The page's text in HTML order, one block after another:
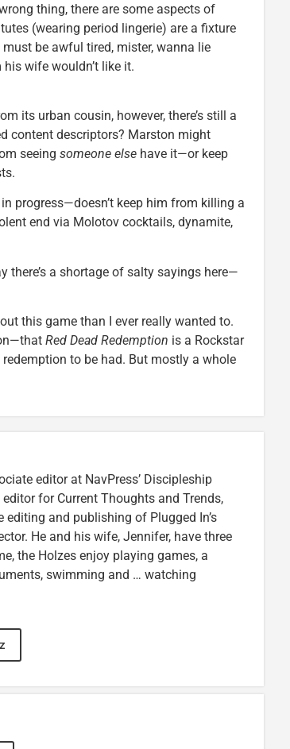
thing, there are some aspects of
(wearing period lingerie) are a fixture
be awful tired, mister, wanna lie
wife wouldn’t like it.
its urban cousin, however, there’s still a
content descriptors? Marston might
seeing someone else have it—or keep
progress—doesn’t keep him from killing a
end via Molotov cocktails, dynamite,
there’s a shortage of salty sayings here—
this game than I ever really wanted to.
Red Dead Redemption is a Rockstar
to be had. But mostly a whole
editor at NavPress’ Discipleship
for Current Thoughts and Trends,
editing and publishing of Plugged In’s
He and his wife, Jennifer, have three
the Holzes enjoy playing games, a
swimming and … watching